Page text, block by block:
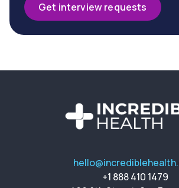
Get interview requests
+1 888 410 1479